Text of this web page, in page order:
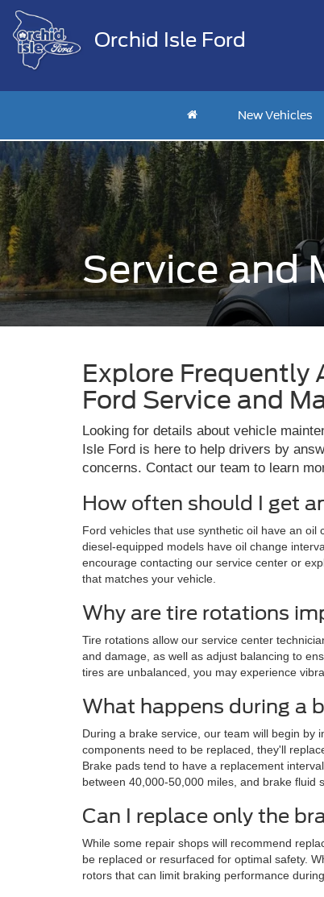
Orchid Isle Ford
New Vehicles
Service and
Explore Frequently
Ford Service and
Looking for details about vehicle
Isle Ford is here to help drivers by
concerns. Contact our team to learn
How often should I get
Ford vehicles that use synthetic oil have an
diesel-equipped models have oil change
encourage contacting our service center or
that matches your vehicle.
Why are tire rotations
Tire rotations allow our service center
and damage, as well as adjust balancing to
tires are unbalanced, you may experience
What happens during a
During a brake service, our team will begin by
components need to be replaced, they'll
Brake pads tend to have a replacement
between 40,000-50,000 miles, and brake fluid
Can I replace only the
While some repair shops will recommend
be replaced or resurfaced for optimal safety.
rotors that can limit braking performance